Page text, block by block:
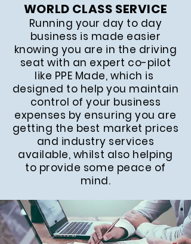
WORLD CLASS SERVICE
Running your day to day
business is made easier
knowing you are in the driving
seat with an expert co-pilot
like PPE Made, which is
designed to help you maintain
control of your business
expenses by ensuring you are
getting the best market prices
and industry services
available, whilst also helping
to provide some peace of
mind.